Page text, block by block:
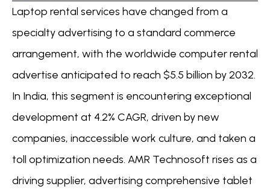
Laptop rental services have changed from a
specialty advertising to a standard commerce
arrangement, with the worldwide computer rental
advertise anticipated to reach $5.5 billion by 2032.
In India, this segment is encountering exceptional
development at 4.2% CAGR, driven by new
companies, inaccessible work culture, and taken a
toll optimization needs. AMR Technosoft rises as a
driving supplier, advertising comprehensive tablet